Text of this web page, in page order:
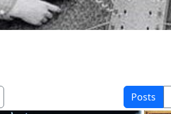
Posts